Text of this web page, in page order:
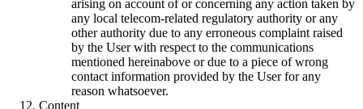
arising on account of or concerning any action taken by
any local telecom-related regulatory authority or any
other authority due to any erroneous complaint raised
by the User with respect to the communications
mentioned hereinabove or due to a piece of wrong
contact information provided by the User for any
reason whatsoever.
Content